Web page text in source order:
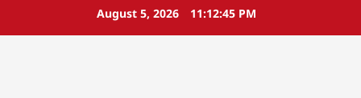
August 5, 2026 11:12:46 PM